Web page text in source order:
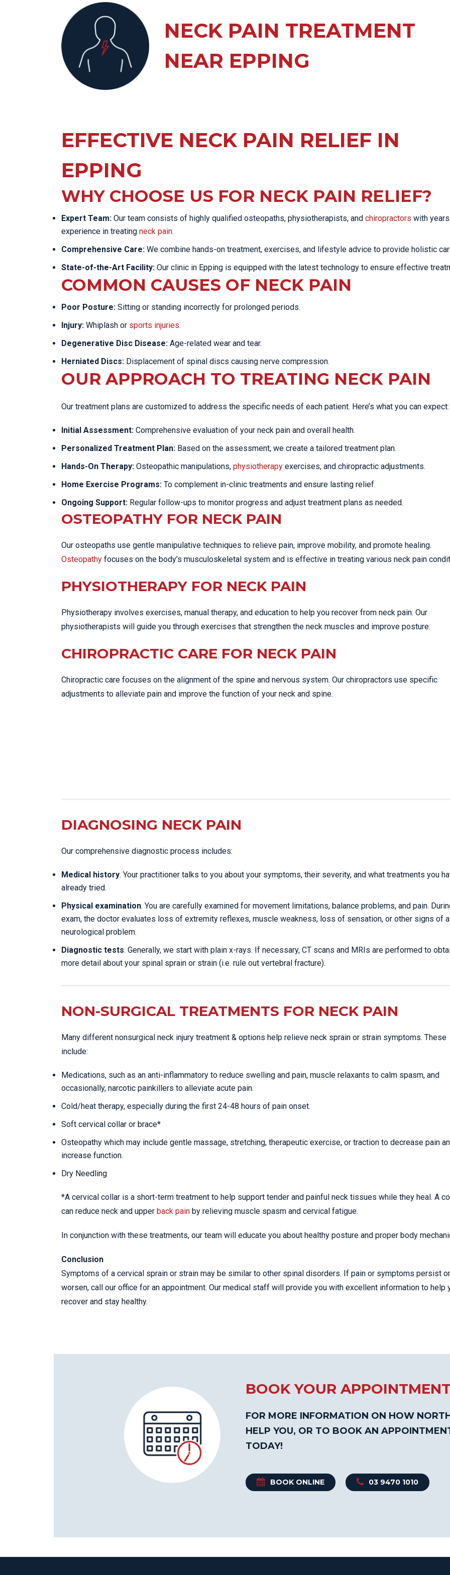
LUMBAR STRAIN & PAIN
NECK PAIN
PLANTAR FASCIITIS
TAC & WORKSAFE
INJURIES
NECK PAIN TREATMENT
NEAR EPPING
EFFECTIVE NECK PAIN RELIEF IN
EPPING
WHY CHOOSE US FOR NECK PAIN RELIEF?
Expert Team: Our team consists of highly qualified osteopaths, physiotherapists, and chiropractors with
experience in treating neck pain.
Comprehensive Care: We combine hands-on treatment, exercises, and lifestyle advice to provide holistic
State-of-the-Art Facility: Our clinic in Epping is equipped with the latest technology to ensure effective
COMMON CAUSES OF NECK PAIN
Poor Posture: Sitting or standing incorrectly for prolonged periods.
Injury: Whiplash or sports injuries.
Degenerative Disc Disease: Age-related wear and tear.
Herniated Discs: Displacement of spinal discs causing nerve compression.
OUR APPROACH TO TREATING NECK PAIN
Our treatment plans are customized to address the specific needs of each patient. Here’s what you can expect:
Initial Assessment: Comprehensive evaluation of your neck pain and overall health.
Personalized Treatment Plan: Based on the assessment, we create a tailored treatment plan.
Hands-On Therapy: Osteopathic manipulations, physiotherapy exercises, and chiropractic adjustments.
Home Exercise Programs: To complement in-clinic treatments and ensure lasting relief.
Ongoing Support: Regular follow-ups to monitor progress and adjust treatment plans as needed.
OSTEOPATHY FOR NECK PAIN
Our osteopaths use gentle manipulative techniques to relieve pain, improve mobility, and promote healing.
Osteopathy focuses on the body’s musculoskeletal system and is effective in treating various neck pain
PHYSIOTHERAPY FOR NECK PAIN
Physiotherapy involves exercises, manual therapy, and education to help you recover from neck pain. Our
physiotherapists will guide you through exercises that strengthen the neck muscles and improve posture.
CHIROPRACTIC CARE FOR NECK PAIN
Chiropractic care focuses on the alignment of the spine and nervous system. Our chiropractors use specific
adjustments to alleviate pain and improve the function of your neck and spine.
DIAGNOSING NECK PAIN
Our comprehensive diagnostic process includes:
Medical history. Your practitioner talks to you about your symptoms, their severity, and what treatments you
already tried.
Physical examination. You are carefully examined for movement limitations, balance problems, and pain.
exam, the doctor evaluates loss of extremity reflexes, muscle weakness, loss of sensation, or other signs of a
neurological problem.
Diagnostic tests. Generally, we start with plain x-rays. If necessary, CT scans and MRIs are performed to
more detail about your spinal sprain or strain (i.e. rule out vertebral fracture).
NON-SURGICAL TREATMENTS FOR NECK PAIN
Many different nonsurgical neck injury treatment & options help relieve neck sprain or strain symptoms. These
include:
Medications, such as an anti-inflammatory to reduce swelling and pain, muscle relaxants to calm spasm, and
occasionally, narcotic painkillers to alleviate acute pain.
Cold/heat therapy, especially during the first 24-48 hours of pain onset.
Soft cervical collar or brace*
Osteopathy which may include gentle massage, stretching, therapeutic exercise, or traction to decrease pain
increase function.
Dry Needling
*A cervical collar is a short-term treatment to help support tender and painful neck tissues while they heal. A
can reduce neck and upper back pain by relieving muscle spasm and cervical fatigue.
In conjunction with these treatments, our team will educate you about healthy posture and proper body
Conclusion
Symptoms of a cervical sprain or strain may be similar to other spinal disorders. If pain or symptoms persist or
worsen, call our office for an appointment. Our medical staff will provide you with excellent information to help
recover and stay healthy.
BOOK YOUR
FOR MORE INFORMATION ON HOW
HELP YOU, OR TO BOOK AN
TODAY!
BOOK ONLINE 03 9470 1010